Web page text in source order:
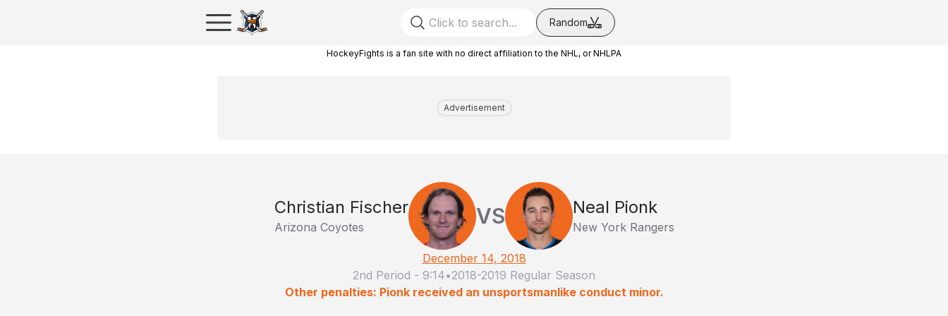
Random
HockeyFights is a fan site with no direct affiliation to the NHL, or NHLPA
Advertisement
Christian Fischer
Arizona Coyotes VS Neal Pionk
New York Rangers
December 14, 2018
2nd Period - 9:14•2018-2019 Regular Season
Other penalties: Pionk received an unsportsmanlike conduct minor.